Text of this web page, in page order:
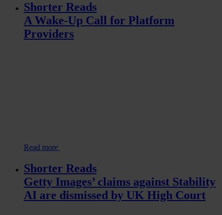
Shorter Reads
A Wake-Up Call for Platform
Providers
Read more
Shorter Reads
Getty Images’ claims against Stability
AI are dismissed by UK High Court